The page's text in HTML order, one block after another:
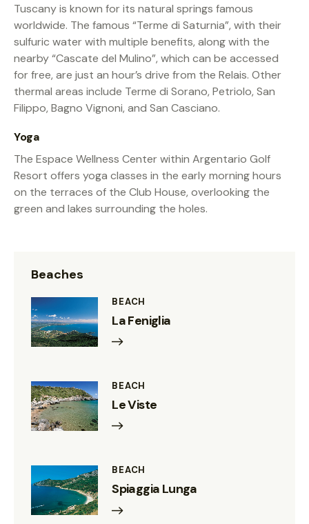
Tuscany is known for its natural springs famous
worldwide. The famous “Terme di Saturnia”, with their
sulfuric water with multiple benefits, along with the
nearby “Cascate del Mulino”, which can be accessed
for free, are just an hour’s drive from the Relais. Other
thermal areas include Terme di Sorano, Petriolo, San
Filippo, Bagno Vignoni, and San Casciano.
Yoga
The Espace Wellness Center within Argentario Golf
Resort offers yoga classes in the early morning hours
on the terraces of the Club House, overlooking the
green and lakes surrounding the holes.
Beaches
BEACH
La Feniglia
BEACH
Le Viste
BEACH
Spiaggia Lunga